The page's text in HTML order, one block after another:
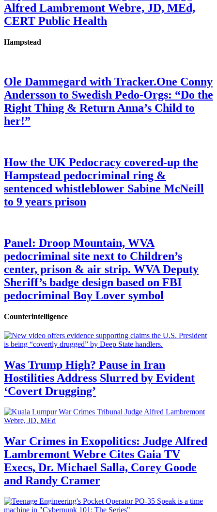
Alfred Lambremont Webre, JD, MEd,
CERT Public Health
Hampstead
Ole Dammegard with Tracker.One Conny
Andersson to Swedish Pedo-Orgs: “Do the
Right Thing & Return Anna’s Child to
her!”
How the UK Pedocracy covered-up the
Hampstead pedocriminal ring &
sentenced whistleblower Sabine McNeill
to 9 years prison
Panel: Droop Mountain, WVA
pedocriminal site next to Children’s
center, prison & air strip. WVA Deputy
Sheriff’s badge design based on FBI
pedocriminal Boy Lover symbol
Counterintelligence
Was Trump High? Pause in Iran
Hostilities Address Slurred by Evident
‘Covert Drugging’
War Crimes in Exopolitics: Judge Alfred
Lambremont Webre Cites Gaia TV
Execs, Dr. Michael Salla, Corey Goode
and Randy Cramer